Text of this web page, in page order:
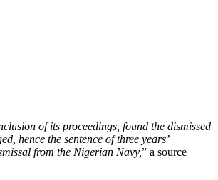
of its proceedings, found the dismissed
hence the sentence of three years’
from the Nigerian Navy,” a source